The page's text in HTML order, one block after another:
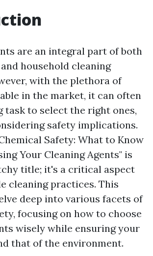
are an integral part of both
household cleaning
with the plethora of
in the market, it can often
task to select the right ones,
safety implications.
Safety: What to Know
Your Cleaning Agents" is
title; it's a critical aspect
cleaning practices. This
deep into various facets of
focusing on how to choose
wisely while ensuring your
that of the environment.